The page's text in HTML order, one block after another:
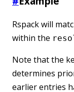
Rspack will
within the
Note that the
determines
earlier entries